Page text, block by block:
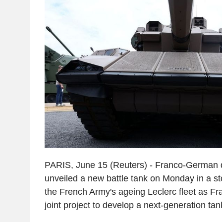
PARIS, June 15 (Reuters) - Franco-German
unveiled a new battle tank on Monday in a
the French Army's ageing Leclerc fleet as
joint project to develop a next-generation